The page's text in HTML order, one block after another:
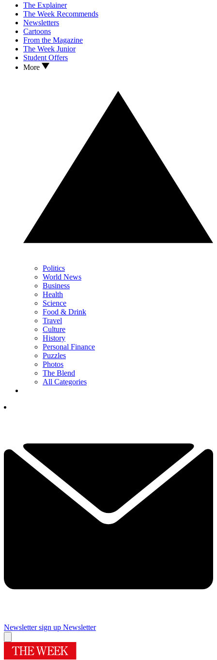
The Explainer
The Week Recommends
Newsletters
Cartoons
From the Magazine
The Week Junior
Student Offers
More
Politics
World News
Business
Health
Science
Food & Drink
Travel
Culture
History
Personal Finance
Puzzles
Photos
The Blend
All Categories
Newsletter sign up Newsletter